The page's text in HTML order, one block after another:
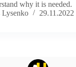
why it is needed.
Lysenko
29.11.2022